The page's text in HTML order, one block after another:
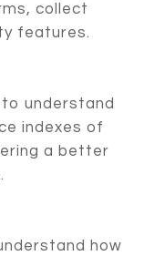
collect
features.
understand
indexes of
a better
how